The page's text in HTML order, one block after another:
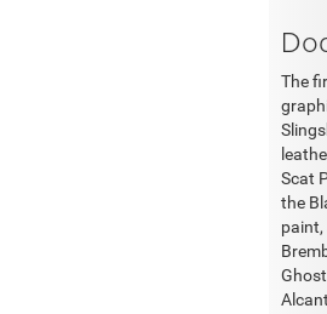
The
Scat
the
paint,